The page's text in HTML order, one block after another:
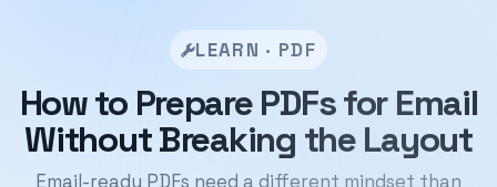
LEARN · PDF
How to Prepare PDFs for Email
Without Breaking the Layout
Email-ready PDFs need a different mindset than